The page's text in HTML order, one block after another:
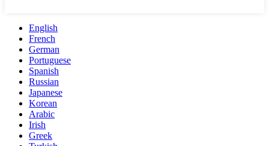
English
French
German
Portuguese
Spanish
Russian
Japanese
Korean
Arabic
Irish
Greek